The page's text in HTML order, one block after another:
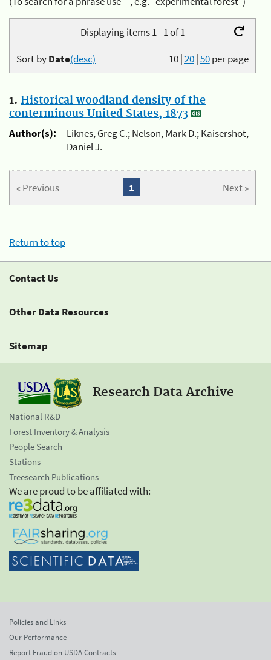
Displaying items 1 - 1 of 1
10|20|50per page
Sort byDate(desc)
1. Historical woodland density of the
conterminous United States, 1873
Author(s):
Liknes, Greg C.; Nelson, Mark D.; Kaisershot,
Daniel J.
« Previous Next »
1
Return to top
Contact Us
Other Data Resources
Sitemap
Research Data Archive
National R&D
Forest Inventory & Analysis
People Search
Stations
Treesearch Publications
We are proud to be affiliated with:
Policies and Links
Our Performance
Report Fraud on USDA Contracts